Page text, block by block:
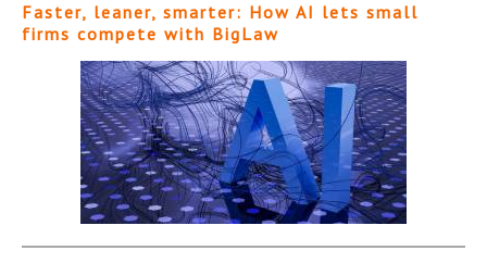
Faster, leaner, smarter: How AI lets small
firms compete with BigLaw